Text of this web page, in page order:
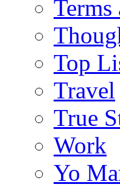
Top
Travel
True
Work
Yo